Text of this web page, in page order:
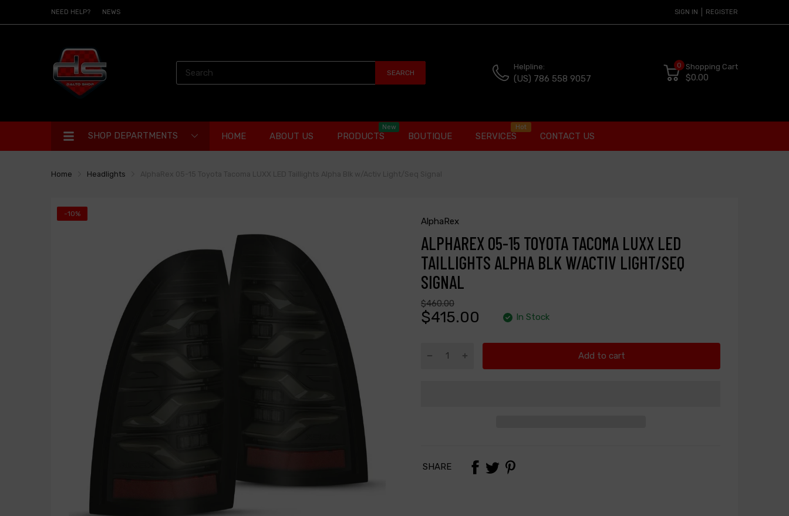
NEED HELP? NEWS SIGN IN REGISTER
SEARCH
Helpline:
(US) 786 558 9057
0 Shopping Cart
$0.00
SHOP DEPARTMENTS HOME ABOUT US PRODUCTS
New
BOUTIQUE SERVICES
Hot
CONTACT US
Home Headlights
-10%
AlphaRex
ALPHAREX 05-15 TOYOTA TACOMA LUXX LED
TAILLIGHTS ALPHA BLK W/ACTIV LIGHT/SEQ
SIGNAL
$460.00
$415.00 In Stock
Add to cart
SHARE